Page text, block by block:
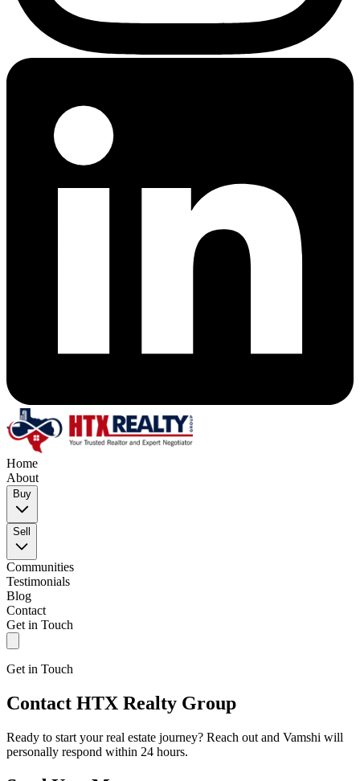
Home
About
Buy
Sell
Communities
Testimonials
Blog
Contact
Get in Touch
Get in Touch
Contact HTX Realty Group
Ready to start your real estate journey? Reach out and Vamshi will
personally respond within 24 hours.